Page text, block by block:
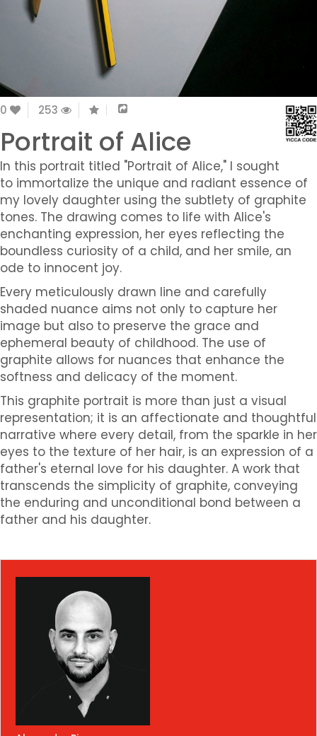
0 253
Portrait of Alice
In this portrait titled "Portrait of Alice," I sought
to immortalize the unique and radiant essence of
my lovely daughter using the subtlety of graphite
tones. The drawing comes to life with Alice's
enchanting expression, her eyes reflecting the
boundless curiosity of a child, and her smile, an
ode to innocent joy.
Every meticulously drawn line and carefully
shaded nuance aims not only to capture her
image but also to preserve the grace and
ephemeral beauty of childhood. The use of
graphite allows for nuances that enhance the
softness and delicacy of the moment.
This graphite portrait is more than just a visual
representation; it is an affectionate and thoughtful
narrative where every detail, from the sparkle in her
eyes to the texture of her hair, is an expression of a
father's eternal love for his daughter. A work that
transcends the simplicity of graphite, conveying
the enduring and unconditional bond between a
father and his daughter.